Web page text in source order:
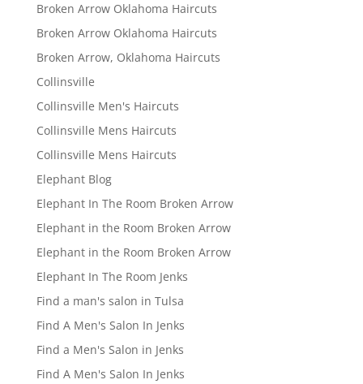
Broken Arrow Oklahoma Haircuts
Broken Arrow Oklahoma Haircuts
Broken Arrow, Oklahoma Haircuts
Collinsville
Collinsville Men's Haircuts
Collinsville Mens Haircuts
Collinsville Mens Haircuts
Elephant Blog
Elephant In The Room Broken Arrow
Elephant in the Room Broken Arrow
Elephant in the Room Broken Arrow
Elephant In The Room Jenks
Find a man's salon in Tulsa
Find A Men's Salon In Jenks
Find a Men's Salon in Jenks
Find A Men's Salon In Jenks